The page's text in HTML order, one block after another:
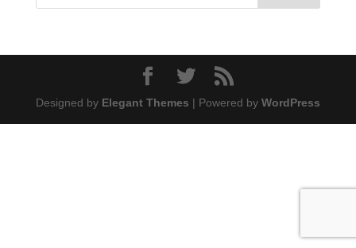
Designed by Elegant Themes | Powered by WordPress